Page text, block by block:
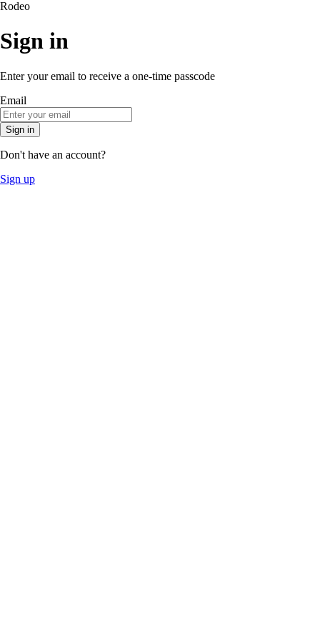
Rodeo
Sign in
Enter your email to receive a one-time passcode
Email
Sign in
Don't have an account?
Sign up